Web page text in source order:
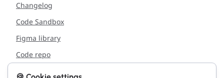
Changelog
Code Sandbox
Figma library
Code repo